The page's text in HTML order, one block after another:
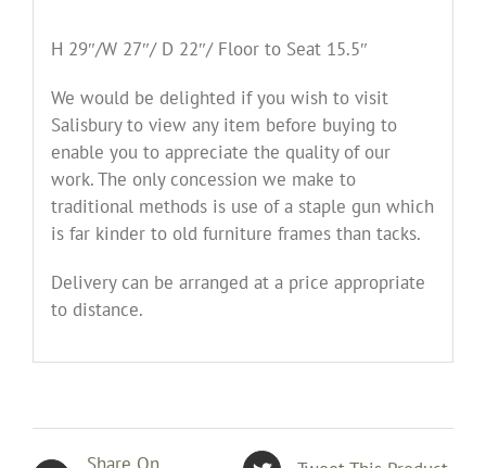
H 29″/W 27″/ D 22″/ Floor to Seat 15.5″
We would be delighted if you wish to visit
Salisbury to view any item before buying to
enable you to appreciate the quality of our
work. The only concession we make to
traditional methods is use of a staple gun which
is far kinder to old furniture frames than tacks.
Delivery can be arranged at a price appropriate
to distance.